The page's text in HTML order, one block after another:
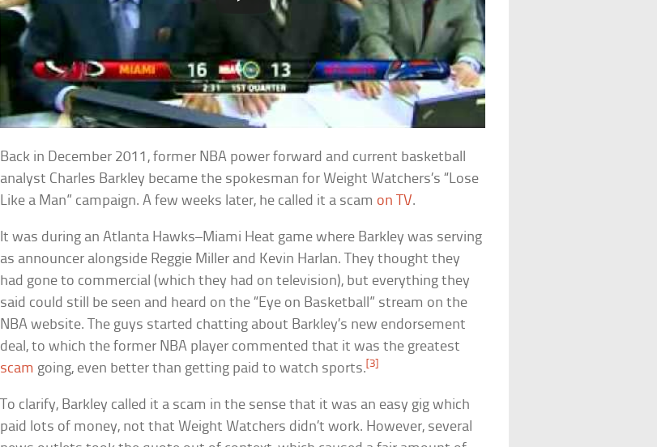
Back in December 2011, former NBA power forward and current basketball
analyst Charles Barkley became the spokesman for Weight Watchers’s “Lose
Like a Man” campaign. A few weeks later, he called it a scam on TV.
It was during an Atlanta Hawks–Miami Heat game where Barkley was serving
as announcer alongside Reggie Miller and Kevin Harlan. They thought they
had gone to commercial (which they had on television), but everything they
said could still be seen and heard on the “Eye on Basketball” stream on the
NBA website. The guys started chatting about Barkley’s new endorsement
deal, to which the former NBA player commented that it was the greatest
scam going, even better than getting paid to watch sports. [3]
To clarify, Barkley called it a scam in the sense that it was an easy gig which
paid lots of money, not that Weight Watchers didn’t work. However, several